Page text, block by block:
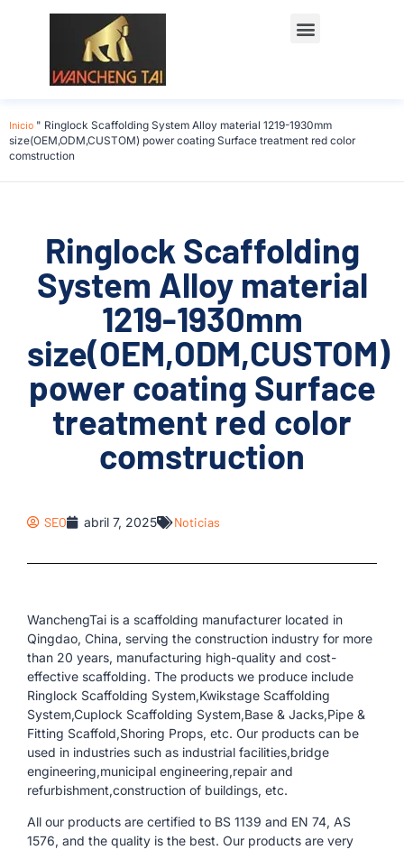
Inicio " Ringlock Scaffolding System Alloy material 1219-1930mm
size(OEM,ODM,CUSTOM) power coating Surface treatment red color
comstruction
Ringlock Scaffolding
System Alloy material
1219-1930mm
size(OEM,ODM,CUSTOM)
power coating Surface
treatment red color
comstruction
SEO abril 7, 2025 Noticias
WanchengTai is a scaffolding manufacturer located in
Qingdao, China, serving the construction industry for more
than 20 years, manufacturing high-quality and cost-
effective scaffolding. The products we produce include
Ringlock Scaffolding System,Kwikstage Scaffolding
System,Cuplock Scaffolding System,Base & Jacks,Pipe &
Fitting Scaffold,Shoring Props, etc. Our products can be
used in industries such as industrial facilities,bridge
engineering,municipal engineering,repair and
refurbishment,construction of buildings, etc.
All our products are certified to BS 1139 and EN 74, AS
1576, and the quality is the best. Our products are very